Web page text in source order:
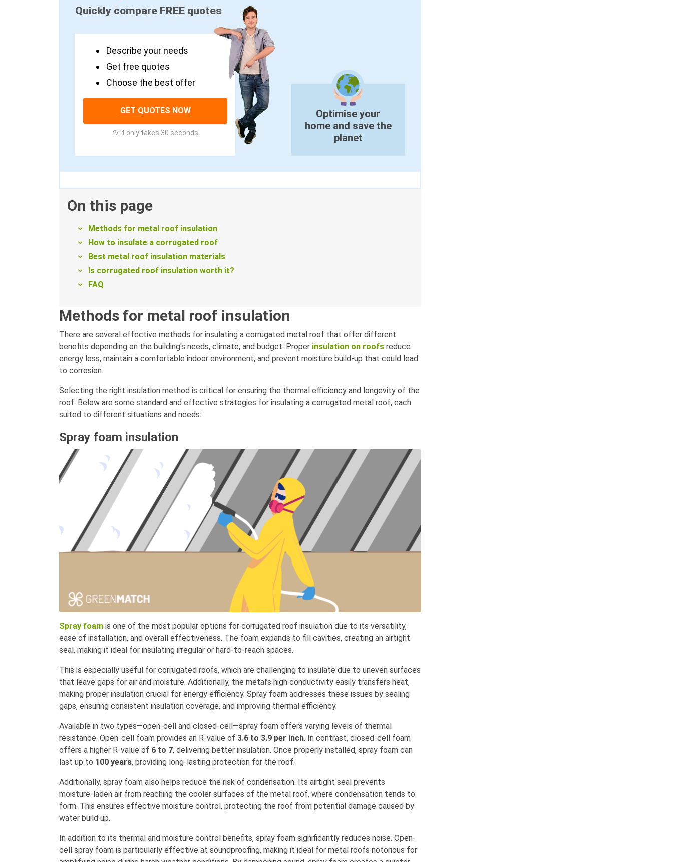
Quickly compare FREE quotes
Describe your needs
Get free quotes
Choose the best offer
GET QUOTES NOW
It only takes 30 seconds
Optimise your
home and save the
planet
On this page
Methods for metal roof insulation
How to insulate a corrugated roof
Best metal roof insulation materials
Is corrugated roof insulation worth it?
FAQ
Methods for metal roof insulation
There are several effective methods for insulating a corrugated metal roof that offer different
benefits depending on the building's needs, climate, and budget. Proper insulation on roofs reduce
energy loss, maintain a comfortable indoor environment, and prevent moisture build-up that could lead
to corrosion.
Selecting the right insulation method is critical for ensuring the thermal efficiency and longevity of the
roof. Below are some standard and effective strategies for insulating a corrugated metal roof, each
suited to different situations and needs:
Spray foam insulation
Spray foam is one of the most popular options for corrugated roof insulation due to its versatility,
ease of installation, and overall effectiveness. The foam expands to fill cavities, creating an airtight
seal, making it ideal for insulating irregular or hard-to-reach spaces.
This is especially useful for corrugated roofs, which are challenging to insulate due to uneven surfaces
that leave gaps for air and moisture. Additionally, the metal’s high conductivity easily transfers heat,
making proper insulation crucial for energy efficiency. Spray foam addresses these issues by sealing
gaps, ensuring consistent insulation coverage, and improving thermal efficiency.
Available in two types—open-cell and closed-cell—spray foam offers varying levels of thermal
resistance. Open-cell foam provides an R-value of 3.6 to 3.9 per inch. In contrast, closed-cell foam
offers a higher R-value of 6 to 7, delivering better insulation. Once properly installed, spray foam can
last up to 100 years, providing long-lasting protection for the roof.
Additionally, spray foam also helps reduce the risk of condensation. Its airtight seal prevents
moisture-laden air from reaching the cooler surfaces of the metal roof, where condensation tends to
form. This ensures effective moisture control, protecting the roof from potential damage caused by
water build up.
In addition to its thermal and moisture control benefits, spray foam significantly reduces noise. Open-
cell spray foam is particularly effective at soundproofing, making it ideal for metal roofs notorious for